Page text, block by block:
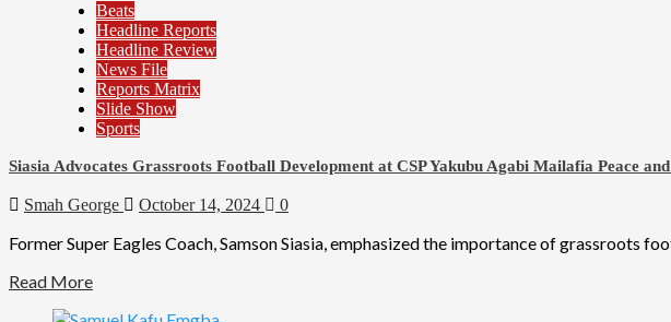
Beats
Headline Reports
Headline Review
News File
Reports Matrix
Slide Show
Sports
Siasia Advocates Grassroots Football Development at CSP Yakubu Agabi Mailafia Peace
Smah George October 14, 2024 0
Former Super Eagles Coach, Samson Siasia, emphasized the importance of grassroots
Read More